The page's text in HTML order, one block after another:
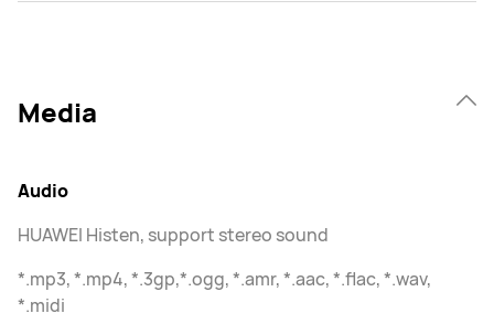
Media
Audio
HUAWEI Histen, support stereo sound
*.mp3, *.mp4, *.3gp,*.ogg, *.amr, *.aac, *.flac, *.wav,
*.midi